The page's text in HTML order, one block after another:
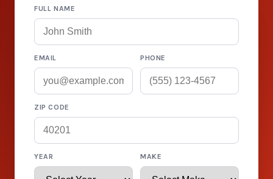
FULL NAME
EMAIL PHONE
ZIP CODE
YEAR MAKE